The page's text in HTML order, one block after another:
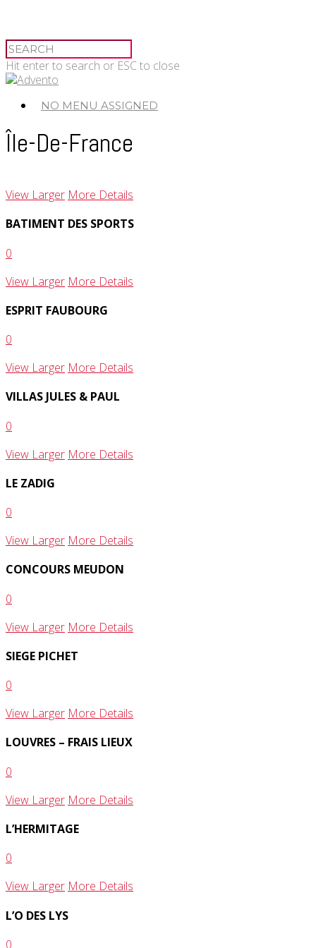
Hit enter to search or ESC to close
NO MENU ASSIGNED
Île-De-France
View Larger More Details
BATIMENT DES SPORTS
0
View Larger More Details
ESPRIT FAUBOURG
0
View Larger More Details
VILLAS JULES & PAUL
0
View Larger More Details
LE ZADIG
0
View Larger More Details
CONCOURS MEUDON
0
View Larger More Details
SIEGE PICHET
0
View Larger More Details
LOUVRES – FRAIS LIEUX
0
View Larger More Details
L’HERMITAGE
0
View Larger More Details
L’O DES LYS
0